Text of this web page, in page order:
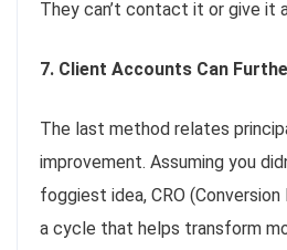
They can’t contact it or give it
7. Client Accounts Can
The last method relates
improvement. Assuming you
foggiest idea, CRO
a cycle that helps transform